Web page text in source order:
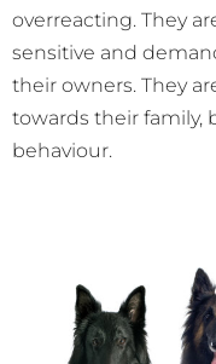
overreacting. They
sensitive and
their owners. They
towards their family,
behaviour.